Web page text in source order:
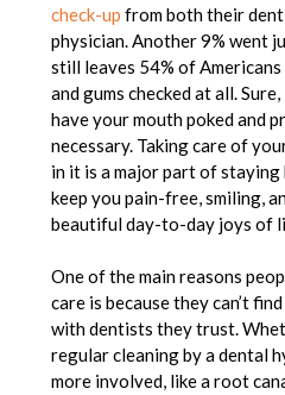
check-up from both their
physician. Another 9% went
still leaves 54% of
and gums checked at all.
have your mouth poked and
necessary. Taking care of
in it is a major part of
keep you pain-free, smiling,
beautiful day-to-day joys of
One of the main reasons
care is because they can’t
with dentists they trust.
regular cleaning by a dental
more involved, like a root